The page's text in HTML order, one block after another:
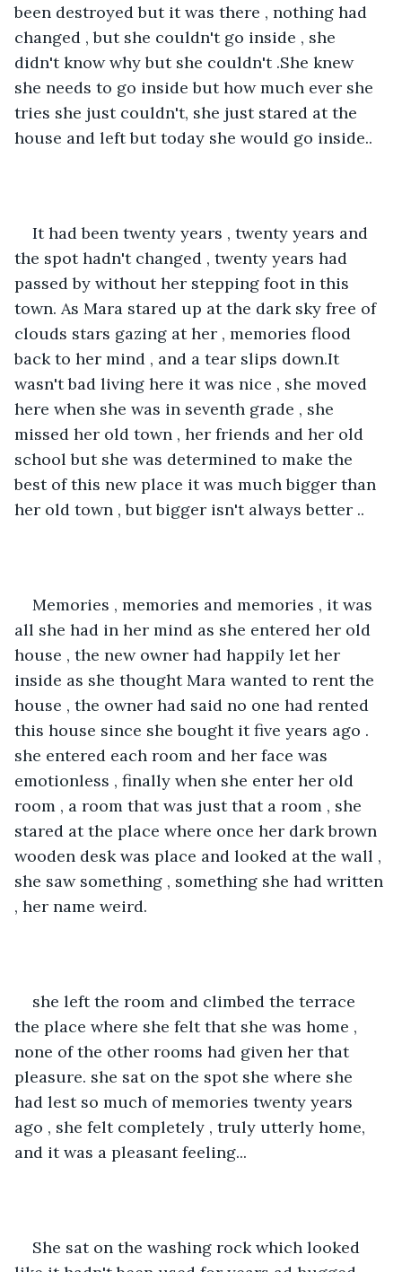
been destroyed but it was there , nothing had
changed , but she couldn't go inside , she
didn't know why but she couldn't .She knew
she needs to go inside but how much ever she
tries she just couldn't, she just stared at the
house and left but today she would go inside..
It had been twenty years , twenty years and
the spot hadn't changed , twenty years had
passed by without her stepping foot in this
town. As Mara stared up at the dark sky free of
clouds stars gazing at her , memories flood
back to her mind , and a tear slips down.It
wasn't bad living here it was nice , she moved
here when she was in seventh grade , she
missed her old town , her friends and her old
school but she was determined to make the
best of this new place it was much bigger than
her old town , but bigger isn't always better ..
Memories , memories and memories , it was
all she had in her mind as she entered her old
house , the new owner had happily let her
inside as she thought Mara wanted to rent the
house , the owner had said no one had rented
this house since she bought it five years ago .
she entered each room and her face was
emotionless , finally when she enter her old
room , a room that was just that a room , she
stared at the place where once her dark brown
wooden desk was place and looked at the wall ,
she saw something , something she had written
, her name weird.
she left the room and climbed the terrace
the place where she felt that she was home ,
none of the other rooms had given her that
pleasure. she sat on the spot she where she
had lest so much of memories twenty years
ago , she felt completely , truly utterly home,
and it was a pleasant feeling...
She sat on the washing rock which looked